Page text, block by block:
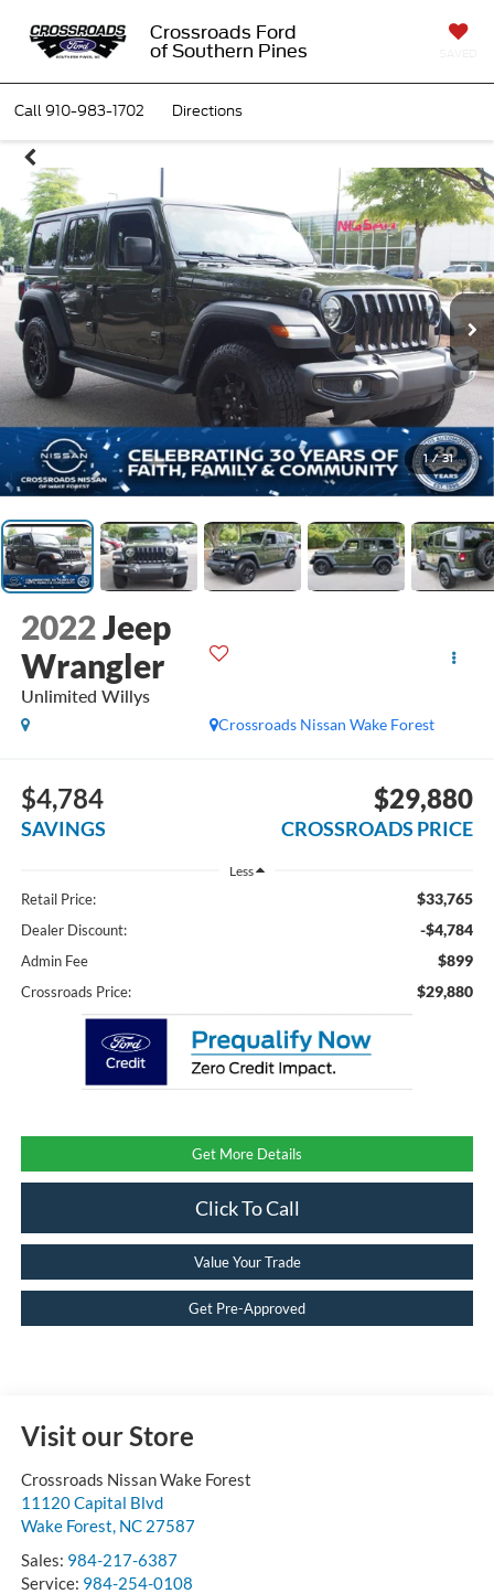
Crossroads Ford
of Southern Pines
Call910-983-1702 Directions
1 / 31
2022Jeep
Wrangler
Unlimited Willys
Crossroads Nissan Wake Forest
$4,784
SAVINGS
$29,880
CROSSROADS PRICE
Less
Retail Price: $33,765
Dealer Discount: -$4,784
Admin Fee $899
Crossroads Price: $29,880
Get More Details
Click To Call
Value Your Trade
Get Pre-Approved
Visit our Store
Crossroads Nissan Wake Forest
11120 Capital Blvd
Wake Forest, NC 27587
Sales: 984-217-6387
Service: 984-254-0108